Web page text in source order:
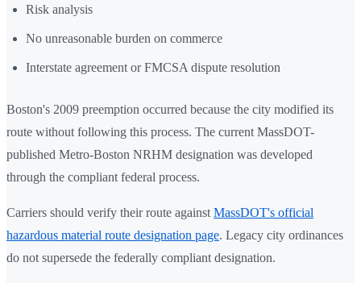
Risk analysis
No unreasonable burden on commerce
Interstate agreement or FMCSA dispute resolution
Boston's 2009 preemption occurred because the city modified its
route without following this process. The current MassDOT-
published Metro-Boston NRHM designation was developed
through the compliant federal process.
Carriers should verify their route against MassDOT's official
hazardous material route designation page. Legacy city ordinances
do not supersede the federally compliant designation.